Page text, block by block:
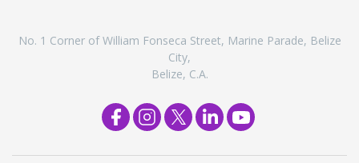
No. 1 Corner of William Fonseca Street, Marine Parade, Belize
City,
Belize, C.A.